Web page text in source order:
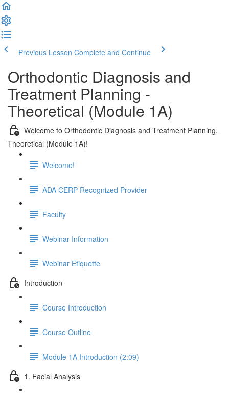
Previous Lesson Complete and Continue
Orthodontic Diagnosis and
Treatment Planning -
Theoretical (Module 1A)
Welcome to Orthodontic Diagnosis and Treatment Planning,
Theoretical (Module 1A)!
Welcome!
ADA CERP Recognized Provider
Faculty
Webinar Information
Webinar Etiquette
Introduction
Course Introduction
Course Outline
Module 1A Introduction (2:09)
1. Facial Analysis